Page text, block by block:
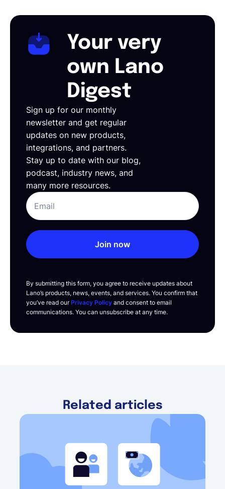
Your very
own Lano
Digest
Sign up for our monthly
newsletter and get regular
updates on new products,
integrations, and partners.
Stay up to date with our blog,
podcast, industry news, and
many more resources.
Join now
By submitting this form, you agree to receive updates about
Lano’s products, news, events, and services. You confirm that
you’ve read ourPrivacy Policy and consent to email
communications. You can unsubscribe at any time.
Related articles